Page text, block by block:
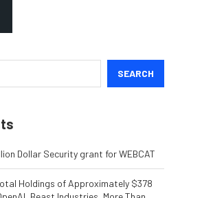
SEARCH
Dollar Security grant for WEBCAT
Holdings of Approximately $378